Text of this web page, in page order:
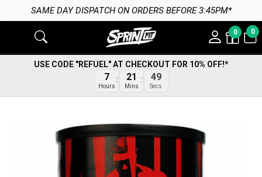
SAME DAY DISPATCH ON ORDERS BEFORE 3:45PM*
0 0
USE CODE "REFUEL" AT CHECKOUT FOR 10% OFF!*
7
Hours
21
Mins
48
Secs